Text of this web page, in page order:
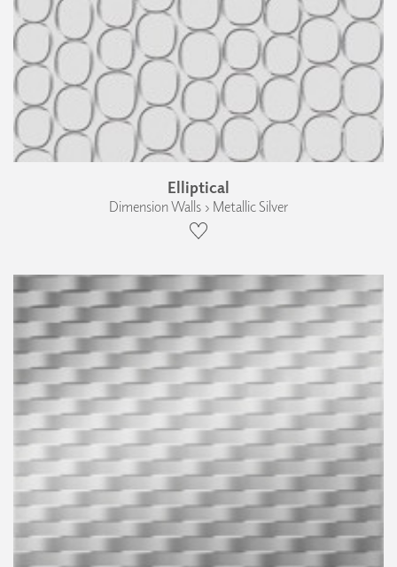
Elliptical
Dimension Walls › Metallic Silver